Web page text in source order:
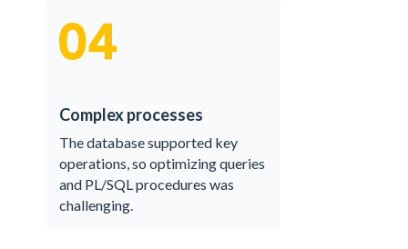
Complex processes
The database supported key
operations, so optimizing queries
and PL/SQL procedures was
challenging.